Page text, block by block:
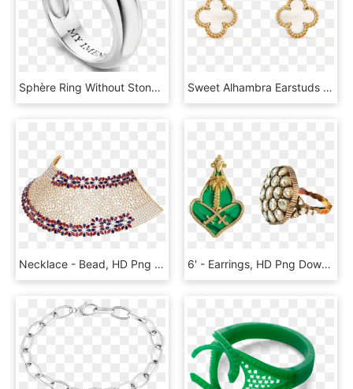
Sphère Ring Without Stone - Pre-engagement Ring, HD Png Download Sweet Alhambra Earstuds - Van Cleef And Arpels Small Earrings, HD Png Download
Necklace - Bead, HD Png Download 6' - Earrings, HD Png Download